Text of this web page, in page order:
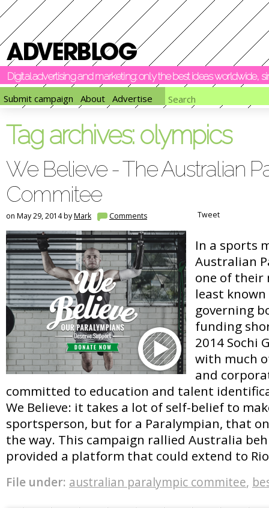
Digital advertising and marketing: only the best ideas worldwide,
Submit campaign
About Advertise
Tag archives: olympics
We Believe - The Australian
Commitee
on May 29, 2014 byMark Comments Tweet
In a sports
Australian
one of their
least
governing
funding
2014 Sochi
with much
and
committed to education and talent
We Believe: it takes a lot of self-belief to
sportsperson, but for a Paralympian, that
the way. This campaign rallied Australia
provided a platform that could extend to
File under: australian paralympic commitee,